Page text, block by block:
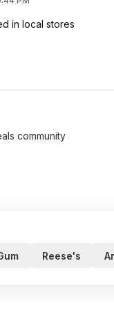
in local stores
community
Reese's